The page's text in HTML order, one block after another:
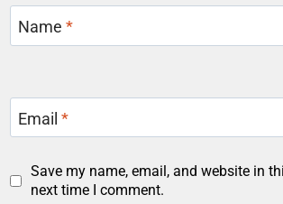
Name*
Email*
Save my name, email, and website in
next time I comment.